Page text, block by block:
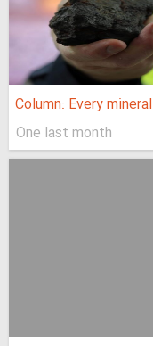
Column: Every
One last month